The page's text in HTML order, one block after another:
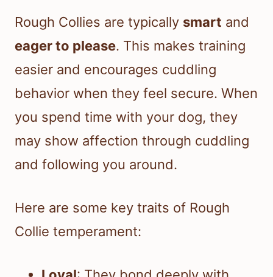
Rough Collies are typically smart and
eager to please. This makes training
easier and encourages cuddling
behavior when they feel secure. When
you spend time with your dog, they
may show affection through cuddling
and following you around.
Here are some key traits of Rough
Collie temperament: